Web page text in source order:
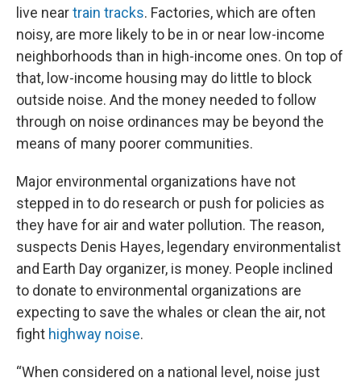
live neartrain tracks. Factories, which are often
noisy, are more likely to be in or near low-income
neighborhoods than in high-income ones. On top of
that, low-income housing may do little to block
outside noise. And the money needed to follow
through on noise ordinances may be beyond the
means of many poorer communities.
Major environmental organizations have not
stepped in to do research or push for policies as
they have for air and water pollution. The reason,
suspects Denis Hayes, legendary environmentalist
and Earth Day organizer, is money. People inclined
to donate to environmental organizations are
expecting to save the whales or clean the air, not
fight highway noise.
“When considered on a national level, noise just